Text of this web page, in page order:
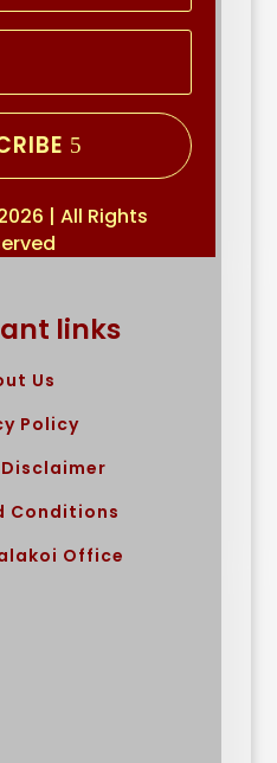
| All Rights
links
Us
Policy
Conditions
Office